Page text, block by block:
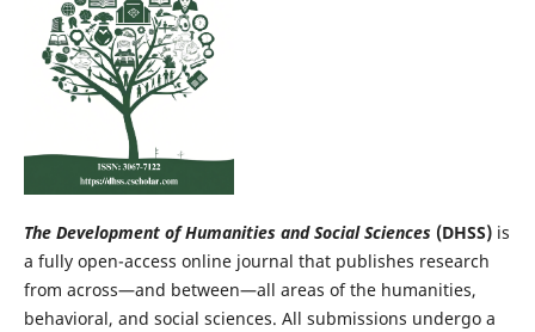
The Development of Humanities and Social Sciences (DHSS)is
a fully open-access online journal that publishes research
from across—and between—all areas of the humanities,
behavioral, and social sciences. All submissions undergo a